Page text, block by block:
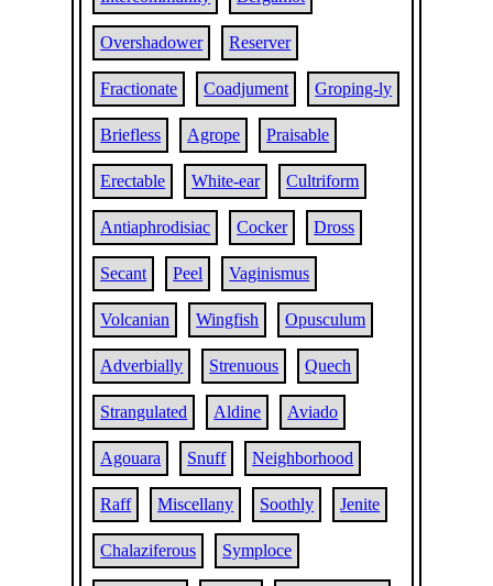
Overshadower Reserver
Fractionate Coadjument Groping-ly
Briefless Agrope Praisable
Erectable White-ear Cultriform
Antiaphrodisiac Cocker Dross
Secant Peel Vaginismus
Volcanian Wingfish Opusculum
Adverbially Strenuous Quech
Strangulated Aldine Aviado
Agouara Snuff Neighborhood
Raff Miscellany Soothly Jenite
Chalaziferous Symploce